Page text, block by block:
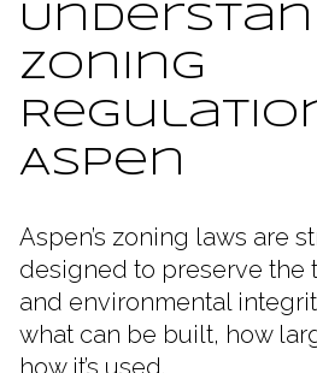
Zoning
Aspen
Aspen’s zoning laws are
designed to preserve the
and environmental
what can be built, how
how it’s used.